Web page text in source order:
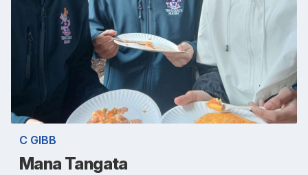
C GIBB
Mana Tangata